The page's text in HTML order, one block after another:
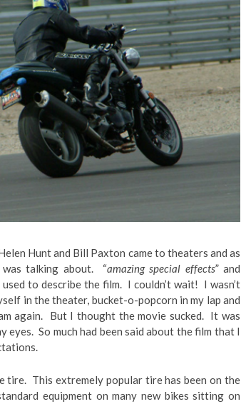
Hunt and Bill Paxton came to theaters and as
talking about. “amazing special effects” and
used to describe the film. I couldn’t wait! I wasn’t
in the theater, bucket-o-popcorn in my lap and
again. But I thought the movie sucked. It was
eyes. So much had been said about the film that I
This extremely popular tire has been on the
equipment on many new bikes sitting on